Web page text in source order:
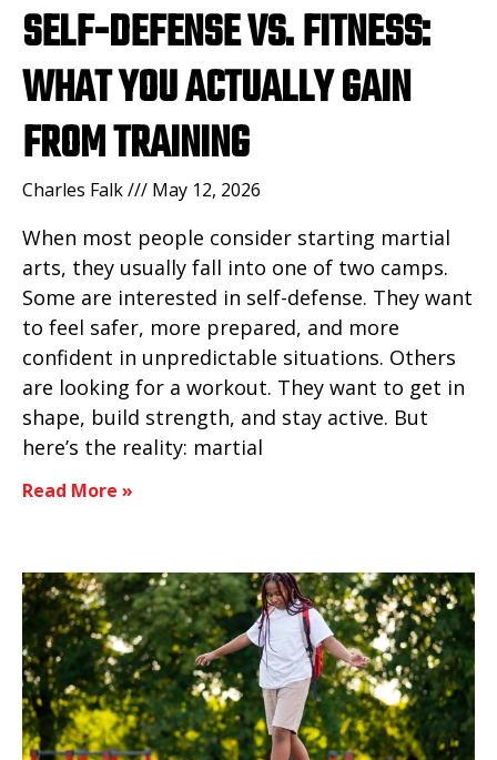
SELF-DEFENSE VS. FITNESS:
WHAT YOU ACTUALLY GAIN
FROM TRAINING
Charles Falk May 12, 2026
When most people consider starting martial
arts, they usually fall into one of two camps.
Some are interested in self-defense. They want
to feel safer, more prepared, and more
confident in unpredictable situations. Others
are looking for a workout. They want to get in
shape, build strength, and stay active. But
here’s the reality: martial
Read More »